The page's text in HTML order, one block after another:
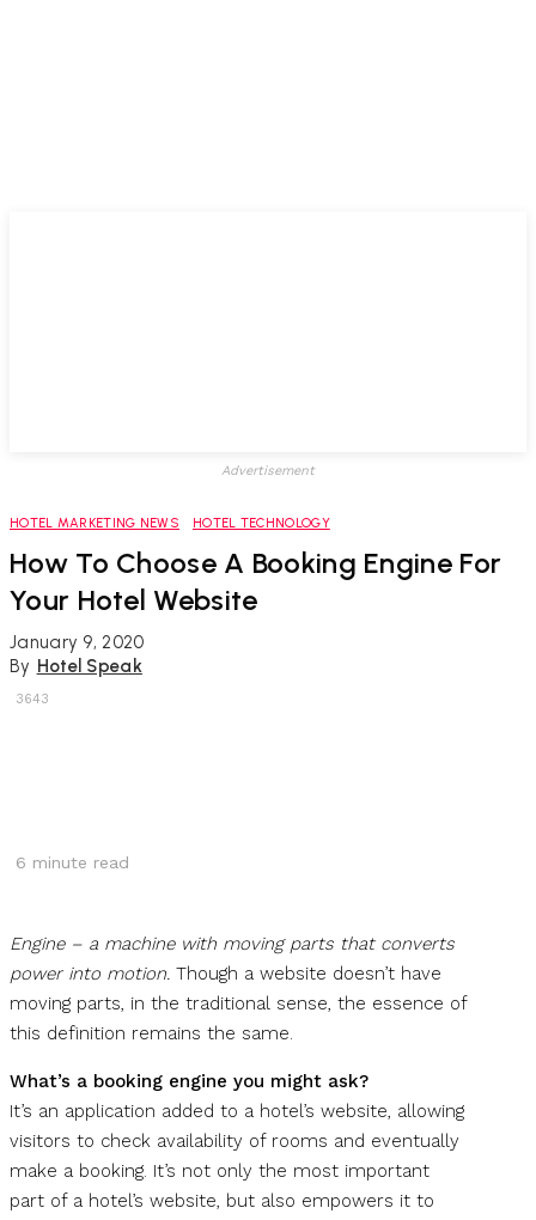
Advertisement
HOTEL MARKETING NEWS HOTEL TECHNOLOGY
How To Choose A Booking Engine For
Your Hotel Website
January 9, 2020
By Hotel Speak
3643
6 minute read
Engine – a machine with moving parts that converts
power into motion. Though a website doesn’t have
moving parts, in the traditional sense, the essence of
this definition remains the same.
What’s a booking engine you might ask?
It’s an application added to a hotel’s website, allowing
visitors to check availability of rooms and eventually
make a booking. It’s not only the most important
part of a hotel’s website, but also empowers it to